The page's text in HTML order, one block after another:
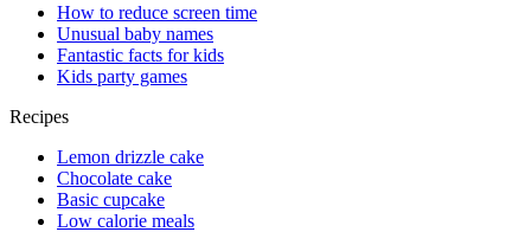
How to reduce screen time
Unusual baby names
Fantastic facts for kids
Kids party games
Recipes
Lemon drizzle cake
Chocolate cake
Basic cupcake
Low calorie meals